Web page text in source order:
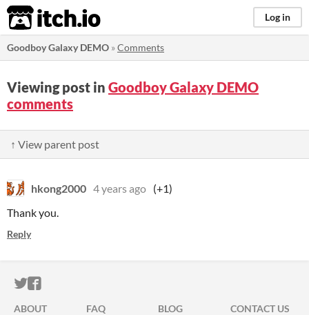
itch.io Log in
Goodboy Galaxy DEMO »Comments
Viewing post in Goodboy Galaxy DEMO
comments
↑ View parent post
hkong2000 4 years ago (+1)
Thank you.
Reply
ITCH.IO ON TWITTER
ITCH.IO ON FACEBOOK
ABOUT FAQ BLOG
CONTACT US